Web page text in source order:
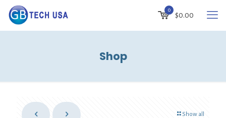
0
$0.00
Shop
Show all